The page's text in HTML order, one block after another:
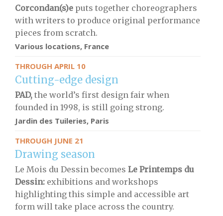
Corcondan(s)e puts together choreographers
with writers to produce original performance
pieces from scratch.
Various locations, France
THROUGH APRIL 10
Cutting-edge design
PAD, the world’s first design fair when
founded in 1998, is still going strong.
Jardin des Tuileries, Paris
THROUGH JUNE 21
Drawing season
Le Mois du Dessin becomes Le Printemps du
Dessin: exhibitions and workshops
highlighting this simple and accessible art
form will take place across the country.